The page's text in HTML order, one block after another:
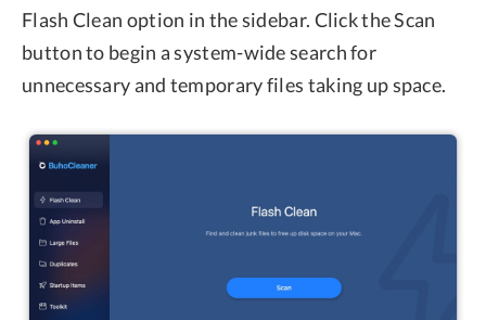
Flash Clean option in the sidebar. Click the Scan
button to begin a system-wide search for
unnecessary and temporary files taking up space.